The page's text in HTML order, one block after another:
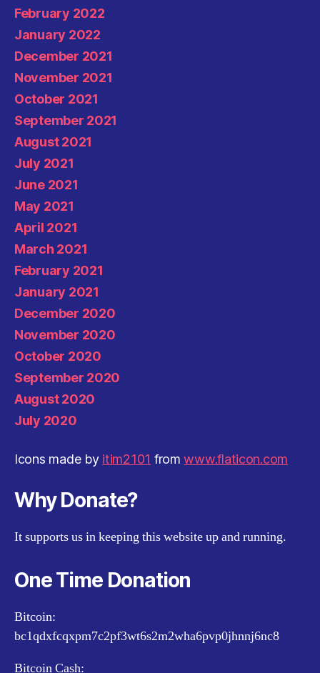
February 2022
January 2022
December 2021
November 2021
October 2021
September 2021
August 2021
July 2021
June 2021
May 2021
April 2021
March 2021
February 2021
January 2021
December 2020
November 2020
October 2020
September 2020
August 2020
July 2020
Icons made by itim2101 fromwww.flaticon.com
Why Donate?
It supports us in keeping this website up and running.
One Time Donation
Bitcoin:
bc1qdxfcqxpm7c2pf3wt6s2m2wha6pvp0jhnnj6nc8
Bitcoin Cash: